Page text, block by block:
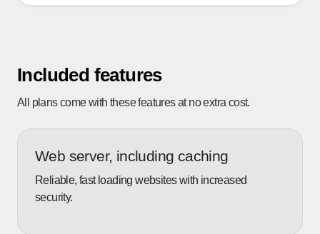
Included features
All plans come with these features at no extra cost.
Web server, including caching
Reliable, fast loading websites with increased
security.